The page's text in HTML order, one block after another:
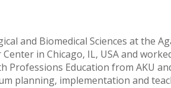
and Biomedical Sciences at the
in Chicago, IL, USA and
Professions Education from AKU
planning, implementation and